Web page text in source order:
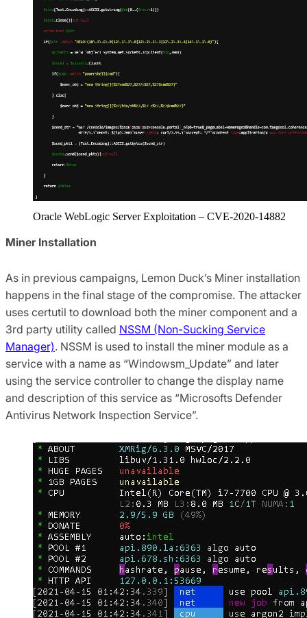
Oracle WebLogic Server Exploitation – CVE-2020-14882
Miner Installation
As in previous campaigns, Lemon Duck’s Miner installation
happens in the final stage of the compromise. The attacker
uses certutil to download both the miner component and a
3rd party utility called NSSM (Non-Sucking Service
Manager). NSSM is used to install the miner module as a
service with a name as “Windowsm_Update” and later
using the service controller to change the display name
and description of this service as “Microsofts Defender
Antivirus Network Inspection Service”.